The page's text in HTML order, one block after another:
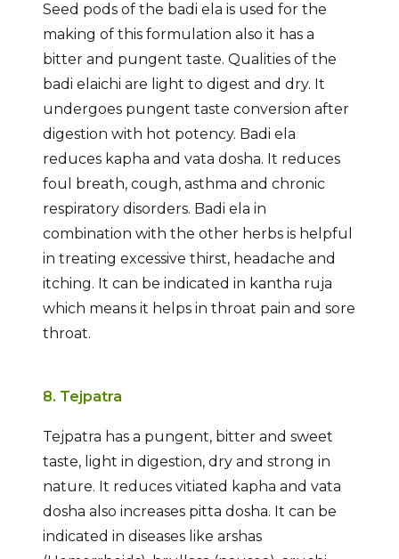
Seed pods of the badi ela is used for the
making of this formulation also it has a
bitter and pungent taste. Qualities of the
badi elaichi are light to digest and dry. It
undergoes pungent taste conversion after
digestion with hot potency. Badi ela
reduces kapha and vata dosha. It reduces
foul breath, cough, asthma and chronic
respiratory disorders. Badi ela in
combination with the other herbs is helpful
in treating excessive thirst, headache and
itching. It can be indicated in kantha ruja
which means it helps in throat pain and sore
throat.
8. Tejpatra
Tejpatra has a pungent, bitter and sweet
taste, light in digestion, dry and strong in
nature. It reduces vitiated kapha and vata
dosha also increases pitta dosha. It can be
indicated in diseases like arshas